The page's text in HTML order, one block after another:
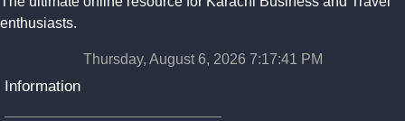
enthusiasts.
Thursday, August 6, 2026 7:17:42 PM
Information